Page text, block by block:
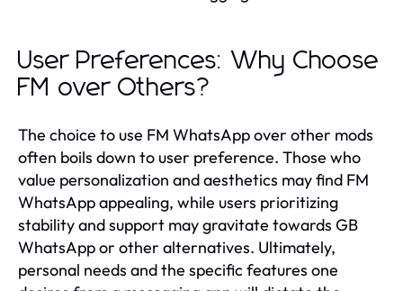
User Preferences: Why Choose
FM over Others?
The choice to use FM WhatsApp over other mods
often boils down to user preference. Those who
value personalization and aesthetics may find FM
WhatsApp appealing, while users prioritizing
stability and support may gravitate towards GB
WhatsApp or other alternatives. Ultimately,
personal needs and the specific features one